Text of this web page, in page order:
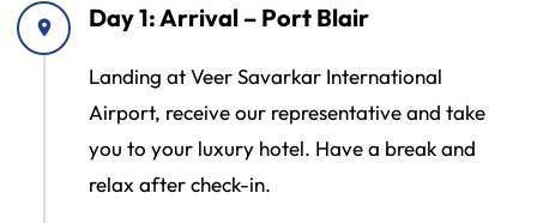
Day 1: Arrival – Port Blair
Landing at Veer Savarkar International
Airport, receive our representative and take
you to your luxury hotel. Have a break and
relax after check-in.